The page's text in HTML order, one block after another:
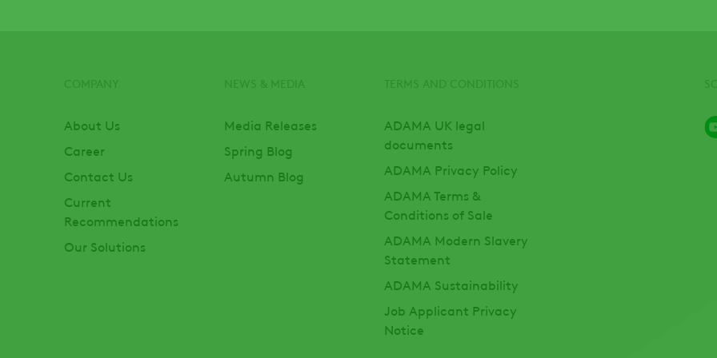
About Us
Career
Contact Us
Current
Recommendations
Our Solutions
Media Releases
Spring Blog
Autumn Blog
ADAMA UK legal
documents
ADAMA Privacy Policy
ADAMA Terms &
Conditions of Sale
ADAMA Modern Slavery
Statement
ADAMA Sustainability
Job Applicant Privacy
Notice